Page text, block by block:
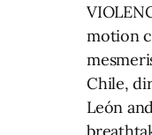
motion
Chile,
León